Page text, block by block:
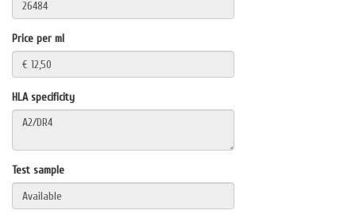
Price per ml
HLA specificity
Test sample